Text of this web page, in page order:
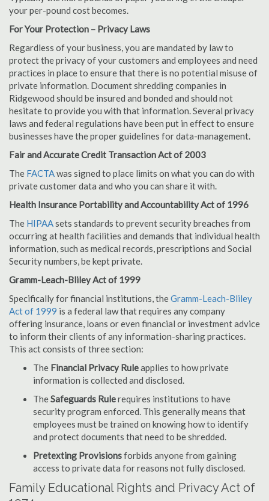
your per-pound cost becomes.
For Your Protection – Privacy Laws
Regardless of your business, you are mandated by law to
protect the privacy of your customers and employees and need
practices in place to ensure that there is no potential misuse of
private information. Document shredding companies in
Ridgewood should be insured and bonded and should not
hesitate to provide you with that information. Several privacy
laws and federal regulations have been put in effect to ensure
businesses have the proper guidelines for data-management.
Fair and Accurate Credit Transaction Act of 2003
The FACTAwas signed to place limits on what you can do with
private customer data and who you can share it with.
Health Insurance Portability and Accountability Act of 1996
The HIPAAsets standards to prevent security breaches from
occurring at health facilities and demands that individual health
information, such as medical records, prescriptions and Social
Security numbers, be kept private.
Gramm-Leach-Bliley Act of 1999
Specifically for financial institutions, theGramm-Leach-Bliley
Act of 1999 is a federal law that requires any company
offering insurance, loans or even financial or investment advice
to inform their clients of any information-sharing practices.
This act consists of three section:
The Financial Privacy Ruleapplies to how private
information is collected and disclosed.
TheSafeguards Rulerequires institutions to have
security program enforced. This generally means that
employees must be trained on knowing how to identify
and protect documents that need to be shredded.
Pretexting Provisionsforbids anyone from gaining
access to private data for reasons not fully disclosed.
Family Educational Rights and Privacy Act of